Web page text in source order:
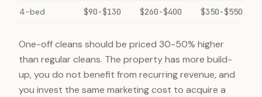
4-bed $90-$130 $260-$400 $350-$550
One-off cleans should be priced 30-50% higher
than regular cleans. The property has more build-
up, you do not benefit from recurring revenue, and
you invest the same marketing cost to acquire a